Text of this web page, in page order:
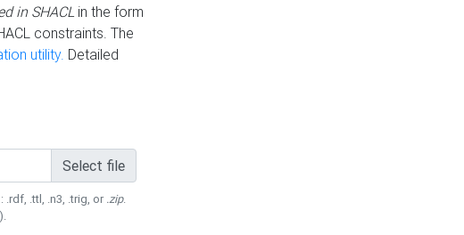
in SHACLin the form
constraints. The
utility. Detailed
Select file
.ttl, .n3, .trig, or .zip.
).